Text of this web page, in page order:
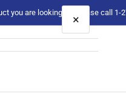
you are looking for please call 1-
×